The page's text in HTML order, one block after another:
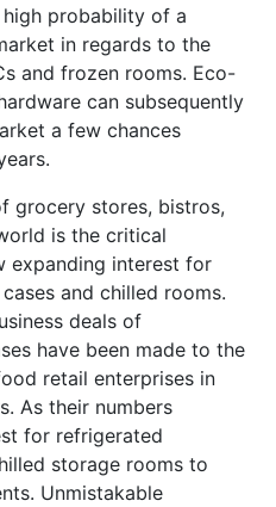
probability of a
in regards to the
and frozen rooms. Eco-
can subsequently
a few chances
grocery stores, bistros,
is the critical
expanding interest for
and chilled rooms.
deals of
have been made to the
retail enterprises in
As their numbers
for refrigerated
storage rooms to
Unmistakable